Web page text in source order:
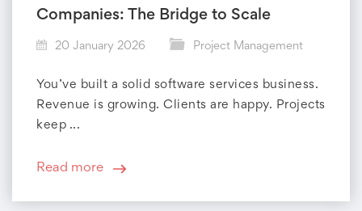
Companies: The Bridge to Scale
20 January 2026 Project Management
You’ve built a solid software services business.
Revenue is growing. Clients are happy. Projects
keep ...
Read more